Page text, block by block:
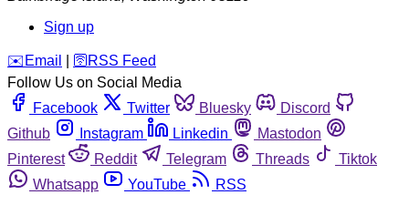
Sign up
️✉️ Email 🛜 RSS Feed
Follow Us on Social Media
Facebook
Twitter Bluesky
Discord
Github
Instagram Linkedin
Mastodon
Pinterest
Reddit Telegram Threads
Tiktok
Whatsapp
YouTube RSS